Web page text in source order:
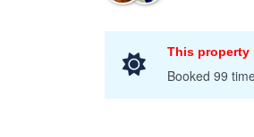
This property
Booked 99